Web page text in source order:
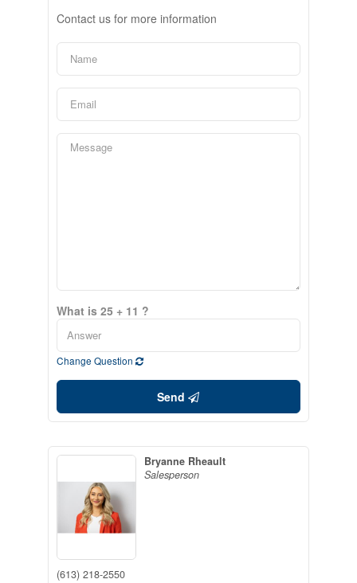
Contact us for more information
What is 25 + 11 ?
Change Question
Send
Bryanne Rheault
Salesperson
(613) 218-2550